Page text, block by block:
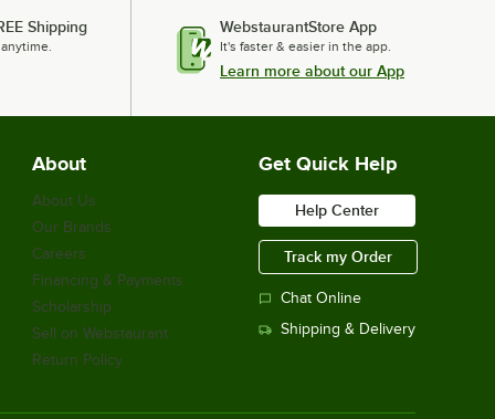
Shipping WebstaurantStore App
It's faster & easier in the app.
Learn more about our App
About
About Us
Our Brands
Careers
Financing & Payments
Scholarship
Sell on Webstaurant
Return Policy
Get Quick Help
Help Center
Track my Order
Chat Online
Shipping & Delivery